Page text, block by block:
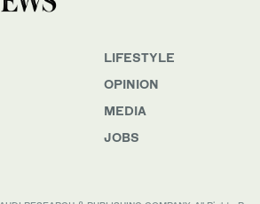
LIFESTYLE
OPINION
MEDIA
JOBS